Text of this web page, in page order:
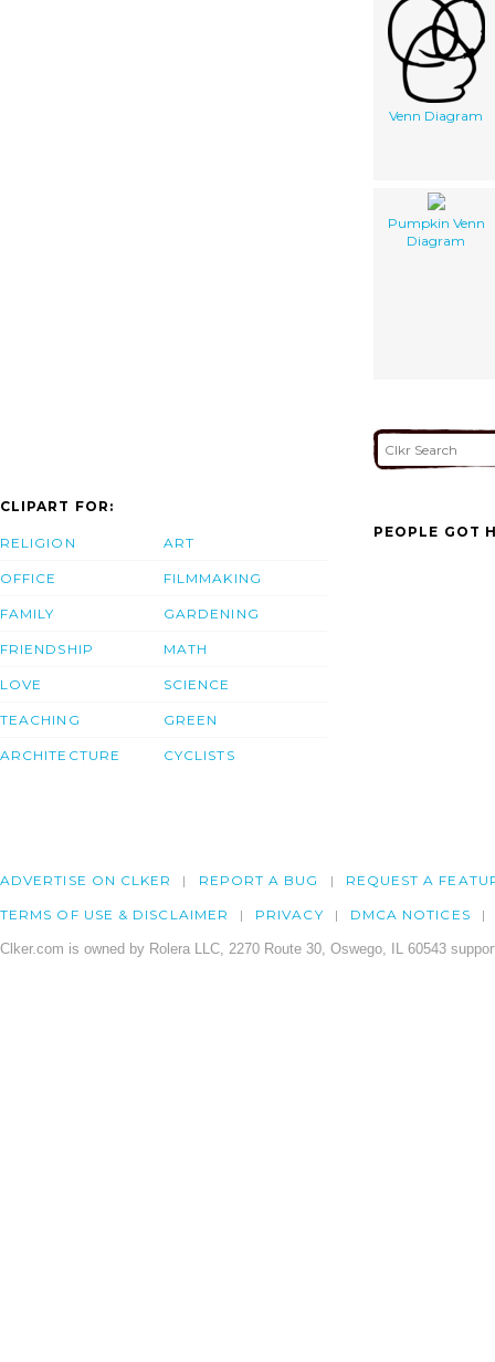
Venn Diagram
Pumpkin Venn
Diagram
CLIPART FOR:
RELIGION
OFFICE
FAMILY
FRIENDSHIP
LOVE
TEACHING
ARCHITECTURE
ART
FILMMAKING
GARDENING
MATH
SCIENCE
GREEN
CYCLISTS
PEOPLE GOT
ADVERTISE ON CLKER REPORT A BUG REQUEST A
TERMS OF USE & DISCLAIMER PRIVACY DMCA NOTICES
Clker.com is owned by Rolera LLC, 2270 Route 30, Oswego, IL 60543